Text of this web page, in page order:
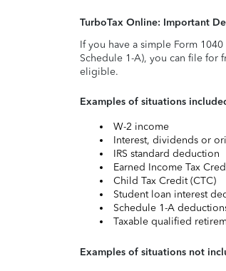
TurboTax Online: Important
If you have a simple Form
Schedule 1-A), you can file for
eligible.
Examples of situations
W-2 income
Interest, dividends or
IRS standard deduction
Earned Income Tax
Child Tax Credit (CTC)
Student loan interest
Schedule 1-A
Taxable qualified
Examples of situations not